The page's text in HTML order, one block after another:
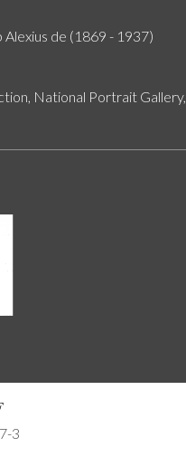
Alexius de (1869 - 1937)
National Portrait Gallery,
3